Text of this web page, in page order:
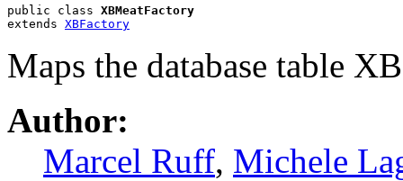
public class XBMeatFactory
extends XBFactory
Maps the database table
Author:
Marcel Ruff, Michele